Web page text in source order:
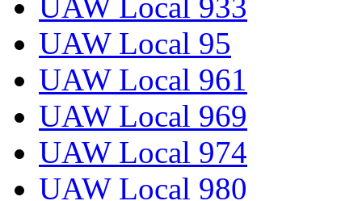
UAW Local 95
UAW Local 961
UAW Local 969
UAW Local 974
UAW Local 980